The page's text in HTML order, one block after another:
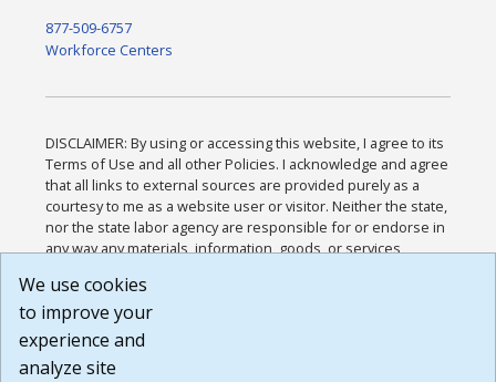
877-509-6757
Workforce Centers
DISCLAIMER: By using or accessing this website, I agree to its
Terms of Use and all other Policies. I acknowledge and agree
that all links to external sources are provided purely as a
courtesy to me as a website user or visitor. Neither the state,
nor the state labor agency are responsible for or endorse in
any way any materials, information, goods, or services
or any other practices of such sites. I acknowledge and
agree that the Terms of Use and all other Policies for this
Website are available to me, and I have read the
Build: 185cbd2bac10e1bc83ab283352c24c0a9f3fd098 ,
We use cookies
to improve your
experience and
analyze site